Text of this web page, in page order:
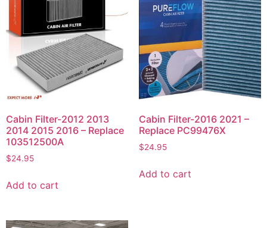
Cabin Filter-2012 2013
2014 2015 2016 – Replace
103512500A
$24.95
Add to cart
Cabin Filter-2016 2021 –
Replace PC99476X
$24.95
Add to cart